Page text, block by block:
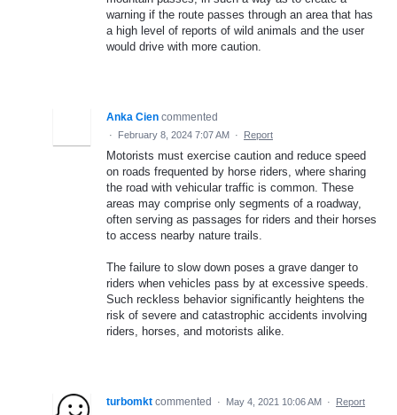
warning if the route passes through an area that has
a high level of reports of wild animals and the user
would drive with more caution.
Anka Cien commented
· February 8, 2024 7:07 AM · Report
Motorists must exercise caution and reduce speed
on roads frequented by horse riders, where sharing
the road with vehicular traffic is common. These
areas may comprise only segments of a roadway,
often serving as passages for riders and their horses
to access nearby nature trails.
The failure to slow down poses a grave danger to
riders when vehicles pass by at excessive speeds.
Such reckless behavior significantly heightens the
risk of severe and catastrophic accidents involving
riders, horses, and motorists alike.
turbomkt commented · May 4, 2021 10:06 AM · Report